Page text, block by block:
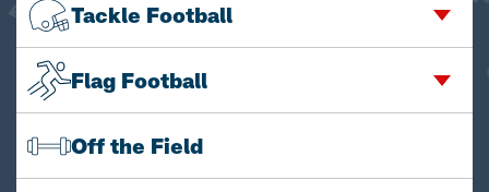
Tackle Football
Flag Football
Off the Field